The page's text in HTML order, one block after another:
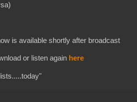
is available shortly after broadcast
or listen again here